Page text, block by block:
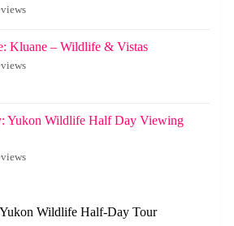
Kluane – Wildlife & Vistas
Yukon Wildlife Half Day Viewing
Wildlife Half-Day Tour